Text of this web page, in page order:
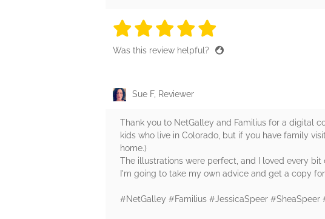
5 stars
5 stars
5 stars
5 stars
Was this review helpful?
Sue F, Reviewer
Thank you to NetGalley and Familius for a digital
kids who live in Colorado, but if you have family
home.)
The illustrations were perfect, and I loved every bit
I'm going to take my own advice and get a copy
#NetGalley #Familius #JessicaSpeer